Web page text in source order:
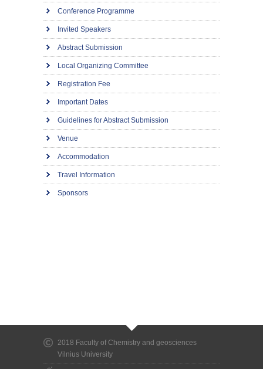
Conference Programme
Invited Speakers
Abstract Submission
Local Organizing Committee
Registration Fee
Important Dates
Guidelines for Abstract Submission
Venue
Accommodation
Travel Information
Sponsors
2018 Faculty of Chemistry and geosciences
Vilnius University